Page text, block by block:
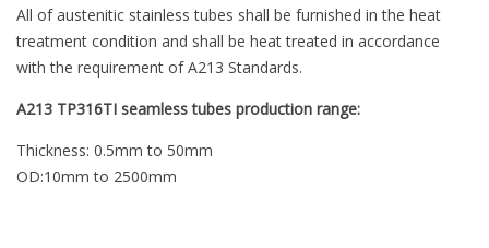
All of austenitic stainless tubes shall be furnished in the heat
treatment condition and shall be heat treated in accordance
with the requirement of A213 Standards.
A213 TP316TI seamless tubes production range:
Thickness: 0.5mm to 50mm
OD:10mm to 2500mm